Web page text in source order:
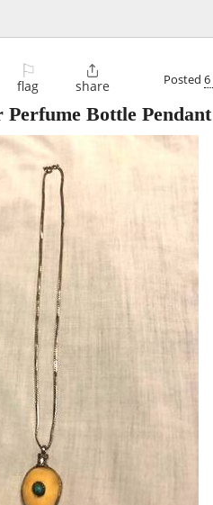
⚐
flag

share Posted
Bottle